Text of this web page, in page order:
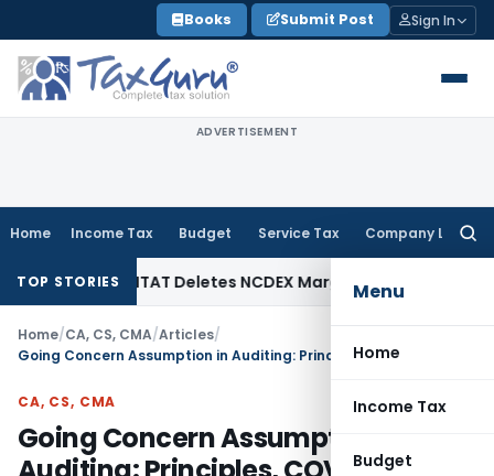
to
content
Books Submit Post Sign In
ADVERTISEMENT
Home Income Tax Budget Service Tax Company Law
Menu
Home
Income Tax
Budget
TOP STORIES
ITAT Deletes NCDEX Margin Charges, Interest
Home/CA, CS, CMA/Articles/
CA, CS, CMA
Going Concern Assumption in